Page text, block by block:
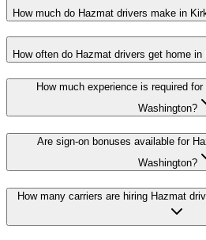
How much do Hazmat drivers make in
How often do Hazmat drivers get home
How much experience is required
Washington?
Are sign-on bonuses available for
Washington?
How many carriers are hiring Hazmat